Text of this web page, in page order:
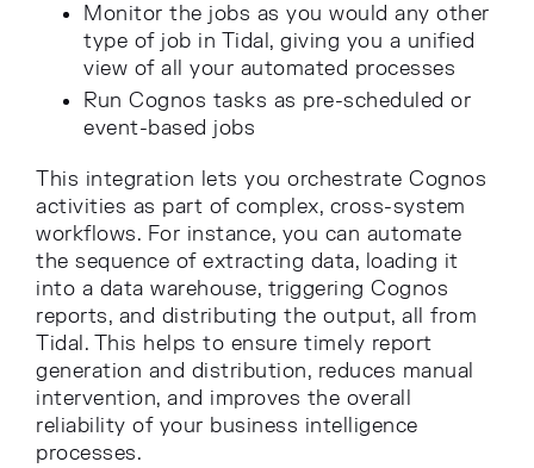
Monitor the jobs as you would any other
type of job in Tidal, giving you a unified
view of all your automated processes
Run Cognos tasks as pre-scheduled or
event-based jobs
This integration lets you orchestrate Cognos
activities as part of complex, cross-system
workflows. For instance, you can automate
the sequence of extracting data, loading it
into a data warehouse, triggering Cognos
reports, and distributing the output, all from
Tidal. This helps to ensure timely report
generation and distribution, reduces manual
intervention, and improves the overall
reliability of your business intelligence
processes.